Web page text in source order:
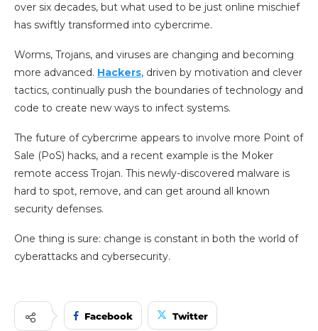
over six decades, but what used to be just online mischief
has swiftly transformed into cybercrime.
Worms, Trojans, and viruses are changing and becoming
more advanced. Hackers, driven by motivation and clever
tactics, continually push the boundaries of technology and
code to create new ways to infect systems.
The future of cybercrime appears to involve more Point of
Sale (PoS) hacks, and a recent example is the Moker
remote access Trojan. This newly-discovered malware is
hard to spot, remove, and can get around all known
security defenses.
One thing is sure: change is constant in both the world of
cyberattacks and cybersecurity.
Facebook Twitter